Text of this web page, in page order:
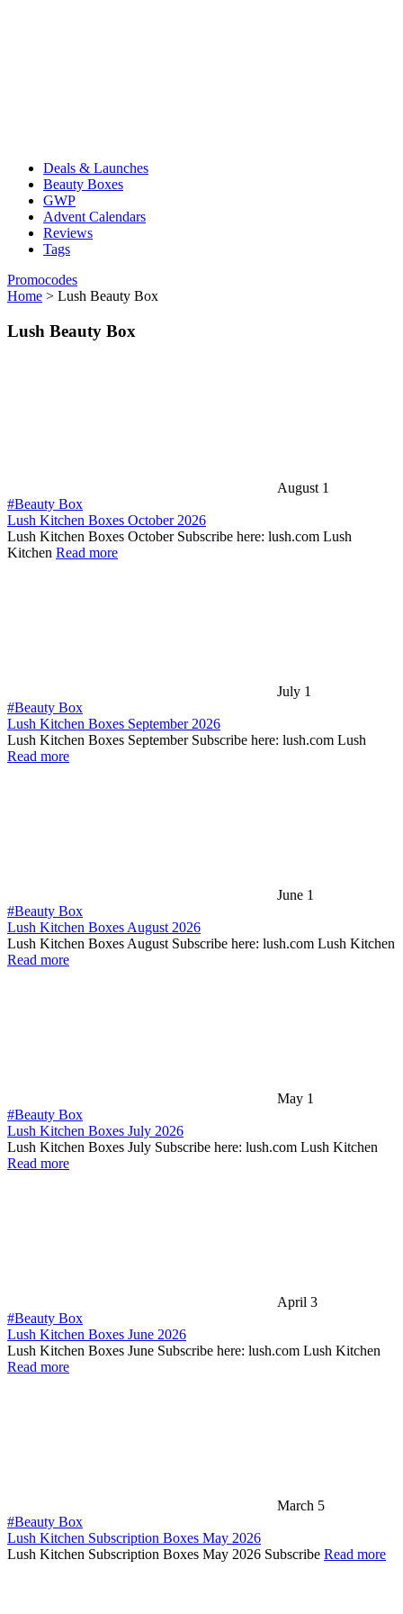
Deals & Launches
Beauty Boxes
GWP
Advent Calendars
Reviews
Tags
Promocodes
Home > Lush Beauty Box
Lush Beauty Box
August 1
#Beauty Box
Lush Kitchen Boxes October 2026
Lush Kitchen Boxes October Subscribe here: lush.com Lush
Kitchen Read more
July 1
#Beauty Box
Lush Kitchen Boxes September 2026
Lush Kitchen Boxes September Subscribe here: lush.com Lush
Read more
June 1
#Beauty Box
Lush Kitchen Boxes August 2026
Lush Kitchen Boxes August Subscribe here: lush.com Lush Kitchen
Read more
May 1
#Beauty Box
Lush Kitchen Boxes July 2026
Lush Kitchen Boxes July Subscribe here: lush.com Lush Kitchen
Read more
April 3
#Beauty Box
Lush Kitchen Boxes June 2026
Lush Kitchen Boxes June Subscribe here: lush.com Lush Kitchen
Read more
March 5
#Beauty Box
Lush Kitchen Subscription Boxes May 2026
Lush Kitchen Subscription Boxes May 2026 Subscribe Read more